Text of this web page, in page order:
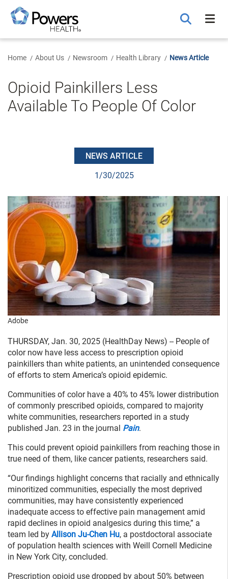
Main
Content
Home About Us Newsroom Health Library News Article
Opioid Painkillers Less
Available To People Of Color
NEWS ARTICLE
1/30/2025
Adobe
THURSDAY, Jan. 30, 2025 (HealthDay News) -- People of
color now have less access to prescription opioid
painkillers than white patients, an unintended consequence
of efforts to stem America’s opioid epidemic.
Communities of color have a 40% to 45% lower distribution
of commonly prescribed opioids, compared to majority
white communities, researchers reported in a study
published Jan. 23 in the journal Pain.
This could prevent opioid painkillers from reaching those in
true need of them, like cancer patients, researchers said.
“Our findings highlight concerns that racially and ethnically
minoritized communities, especially the most deprived
communities, may have consistently experienced
inadequate access to effective pain management amid
rapid declines in opioid analgesics during this time,” a
team led by Allison Ju-Chen Hu, a postdoctoral associate
of population health sciences with Weill Cornell Medicine
in New York City, concluded.
Prescription opioid use dropped by about 50% between